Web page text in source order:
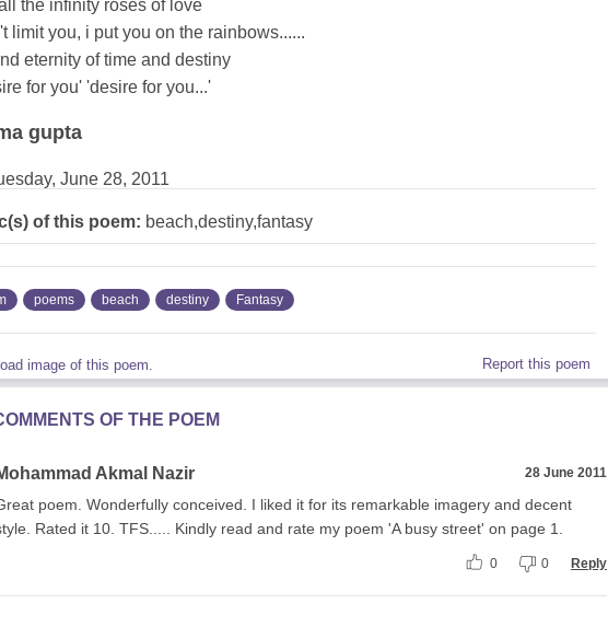
the infinity roses of love
limit you, i put you on the rainbows......
eternity of time and destiny
for you' 'desire for you...'
gupta
June 28, 2011
of this poem: beach,destiny,fantasy
poems beach destiny Fantasy
image of this poem. Report this poem
OF THE POEM
Akmal Nazir 28 June 2011
poem. Wonderfully conceived. I liked it for its remarkable imagery and decent
Rated it 10. TFS..... Kindly read and rate my poem 'A busy street' on page 1.
0 0 Reply